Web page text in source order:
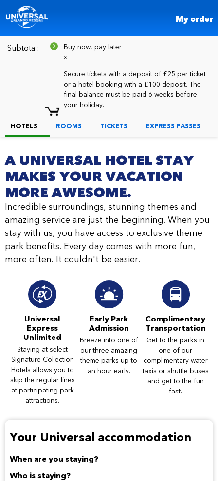
My order
Subtotal:
Number
items
0
Buy now, pay later
x
Secure tickets with a deposit of £25 per ticket
or a hotel booking with a £100 deposit. The
final balance must be paid 6 weeks before
your holiday.
HOTELS ROOMS TICKETS EXPRESS PASSES
A UNIVERSAL HOTEL STAY
MAKES YOUR VACATION
MORE AWESOME.
Incredible surroundings, stunning themes and
amazing service are just the beginning. When you
stay with us, you have access to exclusive theme
park benefits. Every day comes with more fun,
more often. It couldn't be easier.
Universal
Express
Unlimited
Staying at select
Signature Collection
Hotels allows you to
skip the regular lines
at participating park
attractions.
Early Park
Admission
Breeze into one of
our three amazing
theme parks up to
an hour early.
Complimentary
Transportation
Get to the parks in
one of our
complimentary water
taxis or shuttle buses
and get to the fun
fast.
Your Universal accommodation
When are you staying?
Who is staying?